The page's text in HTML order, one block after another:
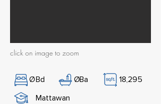
click on image to zoom
ØBd ØBa
18,295
Mattawan